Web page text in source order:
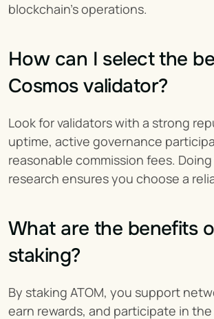
blockchain's operations.
How can I select the
Cosmos validator?
Look for validators with a strong
uptime, active governance
reasonable commission fees.
research ensures you choose a
What are the benefits
staking?
By staking ATOM, you support
earn rewards, and participate in